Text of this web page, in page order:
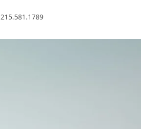
215.581.1789